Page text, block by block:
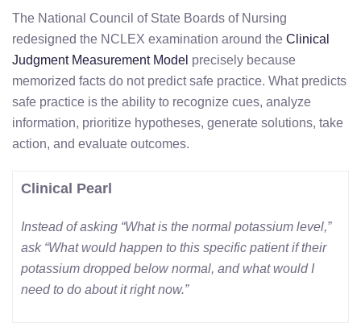
The National Council of State Boards of Nursing
redesigned the NCLEX examination around the Clinical
Judgment Measurement Model precisely because
memorized facts do not predict safe practice. What predicts
safe practice is the ability to recognize cues, analyze
information, prioritize hypotheses, generate solutions, take
action, and evaluate outcomes.
Clinical Pearl
Instead of asking “What is the normal potassium level,”
ask “What would happen to this specific patient if their
potassium dropped below normal, and what would I
need to do about it right now.”